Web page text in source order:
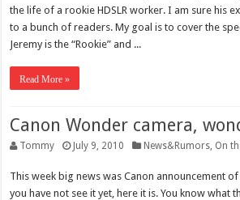
the life of a rookie HDSLR worker. I am sure his
to a bunch of readers. My goal is to cover the
Jeremy is the “Rookie” and ...
Read More »
Canon Wonder camera,
Tommy July 9, 2010 News&Rumors, On
This week big news was Canon announcement
you have not see it yet, here it is. You know what